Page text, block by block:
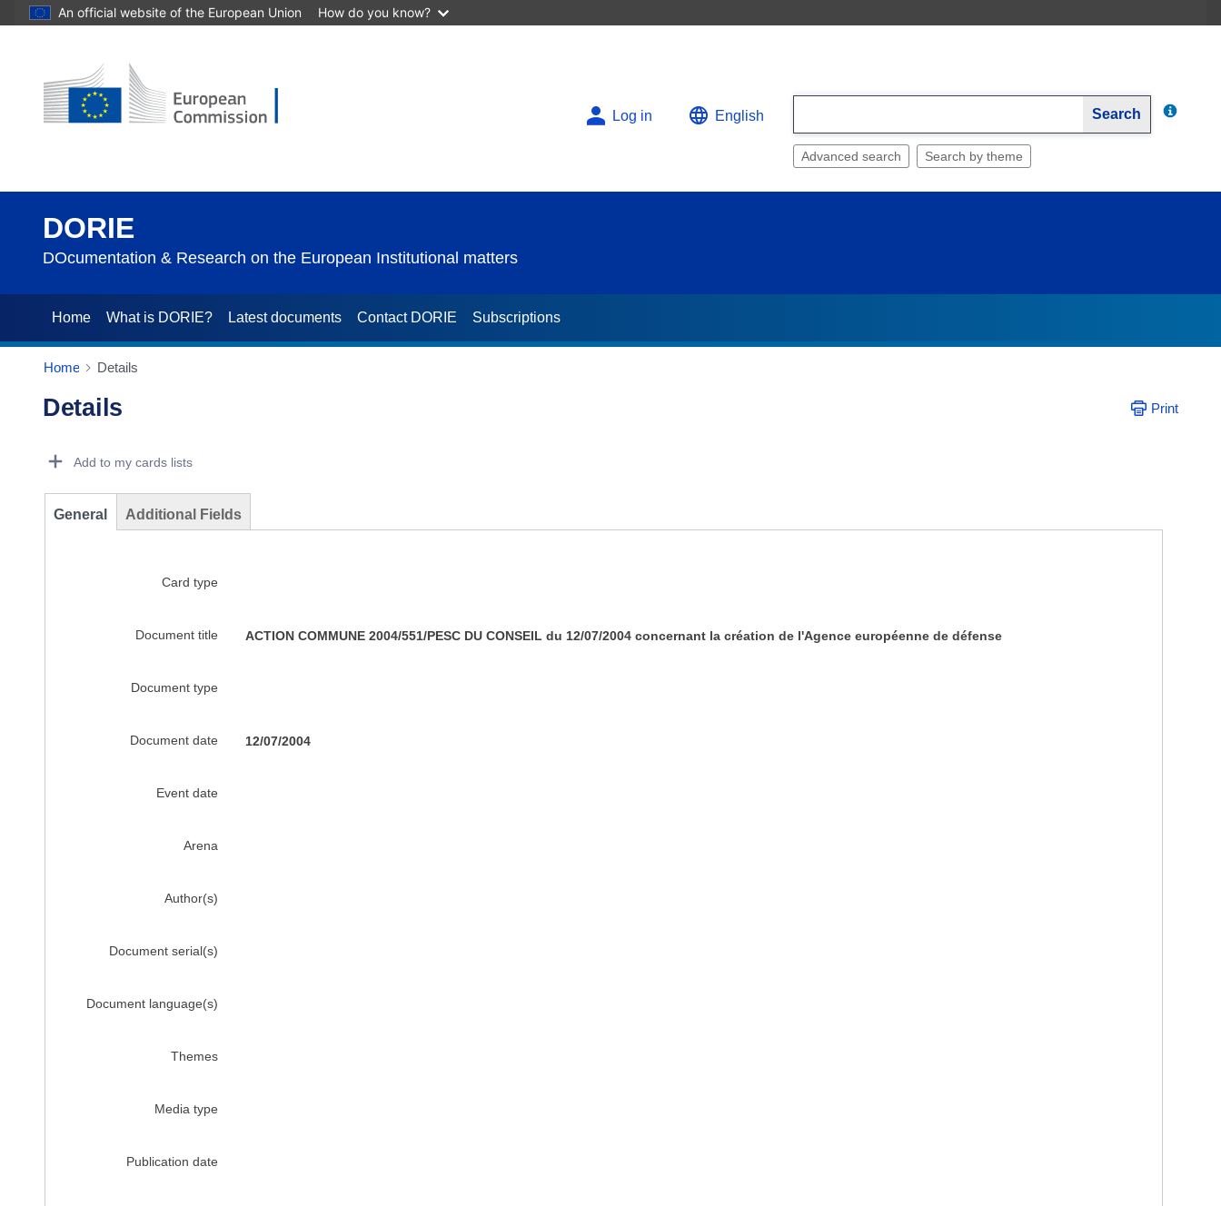
An official website of the European Union How do you know?
Log in English Search
Advanced search Search by theme
DORIE
DOcumentation & Research on the European Institutional matters
Home What is DORIE? Latest documents Contact DORIE Subscriptions
Home Details
Details Print
Add to my cards lists
General Additional Fields
Card type
Document title ACTION COMMUNE 2004/551/PESC DU CONSEIL du 12/07/2004 concernant la création de l'Agence européenne de défense
Document type
Document date 12/07/2004
Event date
Arena
Author(s)
Document serial(s)
Document language(s)
Themes
Media type
Publication date